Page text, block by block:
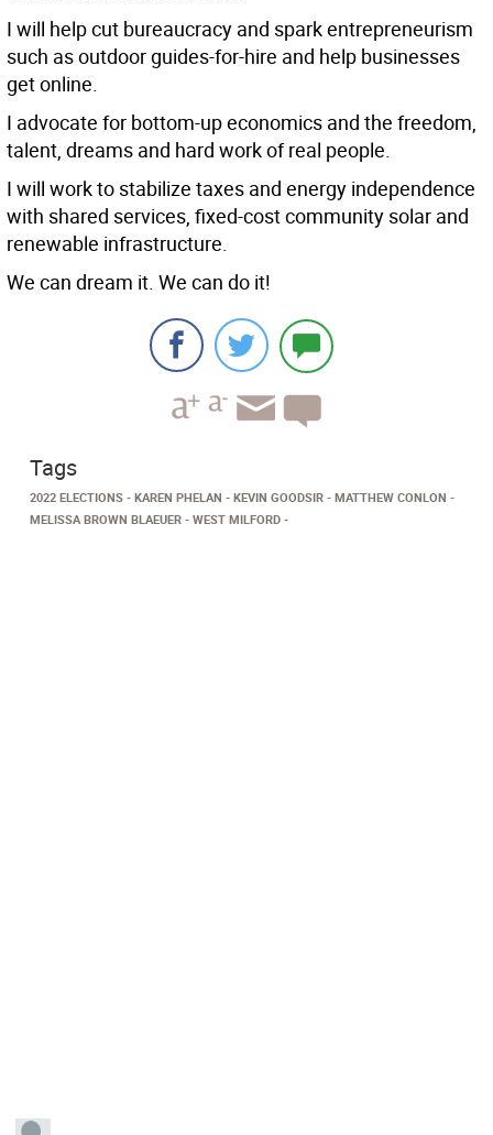
I will help cut bureaucracy and spark entrepreneurism
such as outdoor guides-for-hire and help businesses
get online.
I advocate for bottom-up economics and the freedom,
talent, dreams and hard work of real people.
I will work to stabilize taxes and energy independence
with shared services, fixed-cost community solar and
renewable infrastructure.
We can dream it. We can do it!
Tags
2022 ELECTIONS KAREN PHELAN KEVIN GOODSIR
MATTHEW CONLON
MELISSA BROWN BLAEUER
WEST MILFORD